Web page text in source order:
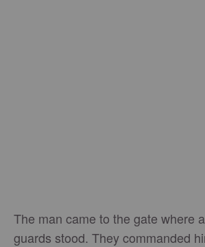
The man came to the gate where
guards stood. They commanded